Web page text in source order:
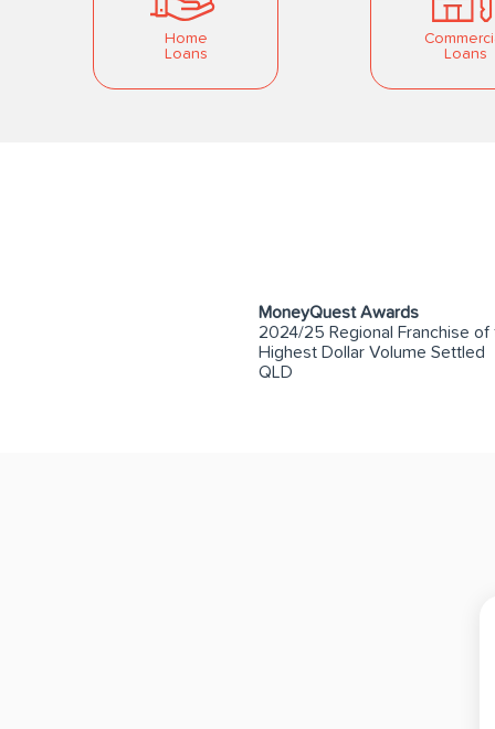
Home
Loans
Loans
MoneyQuest Awards
2024/25 Regional Franchise of
Highest Dollar Volume Settled
QLD